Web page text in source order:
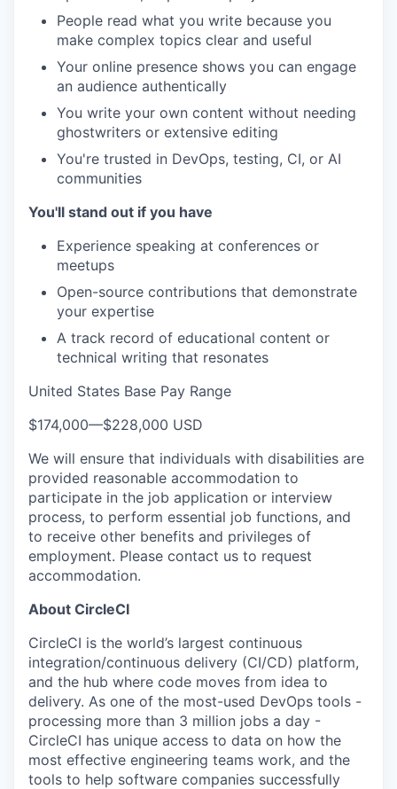
People read what you write because you
make complex topics clear and useful
Your online presence shows you can engage
an audience authentically
You write your own content without needing
ghostwriters or extensive editing
You're trusted in DevOps, testing, CI, or AI
communities
You'll stand out if you have
Experience speaking at conferences or
meetups
Open-source contributions that demonstrate
your expertise
A track record of educational content or
technical writing that resonates
United States Base Pay Range
$174,000—$228,000 USD
We will ensure that individuals with disabilities are
provided reasonable accommodation to
participate in the job application or interview
process, to perform essential job functions, and
to receive other benefits and privileges of
employment. Please contact us to request
accommodation.
About CircleCI
CircleCI is the world’s largest continuous
integration/continuous delivery (CI/CD) platform,
and the hub where code moves from idea to
delivery. As one of the most-used DevOps tools -
processing more than 3 million jobs a day -
CircleCI has unique access to data on how the
most effective engineering teams work, and the
tools to help software companies successfully